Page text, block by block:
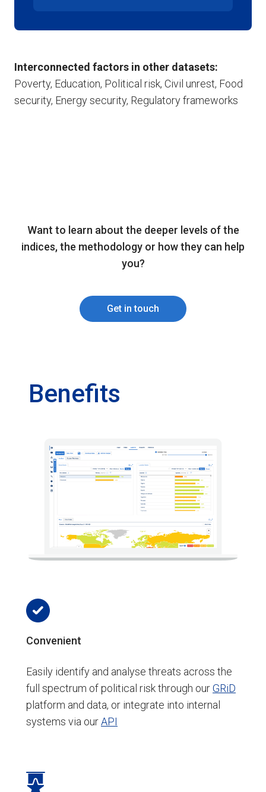
Interconnected factors in other datasets:
Poverty, Education, Political risk, Civil unrest, Food
security, Energy security, Regulatory frameworks
Want to learn about the deeper levels of the
indices, the methodology or how they can help
you?
Get in touch
Benefits
Convenient
Easily identify and analyse threats across the
full spectrum of political risk through ourGRiD
platform and data, or integrate into internal
systems via ourAPI